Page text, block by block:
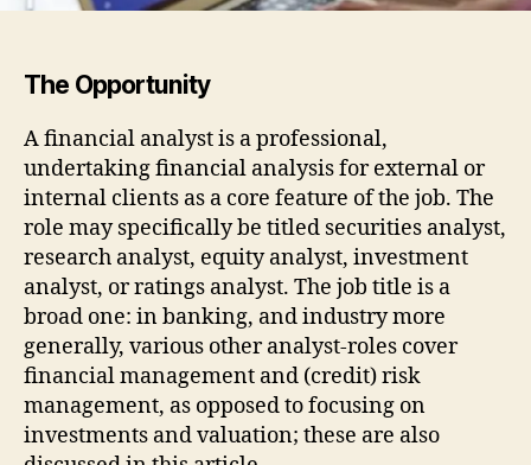
The Opportunity
A financial analyst is a professional,
undertaking financial analysis for external or
internal clients as a core feature of the job. The
role may specifically be titled securities analyst,
research analyst, equity analyst, investment
analyst, or ratings analyst. The job title is a
broad one: in banking, and industry more
generally, various other analyst-roles cover
financial management and (credit) risk
management, as opposed to focusing on
investments and valuation; these are also